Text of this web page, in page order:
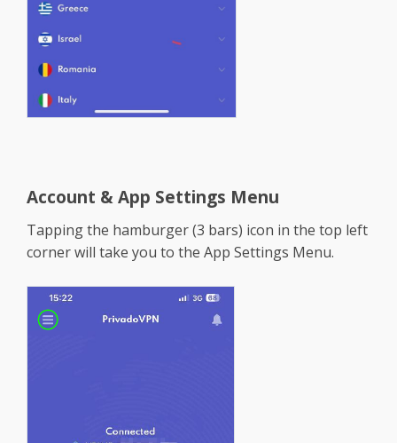
Account & App Settings Menu
Tapping the hamburger (3 bars) icon in the top left
corner will take you to the App Settings Menu.